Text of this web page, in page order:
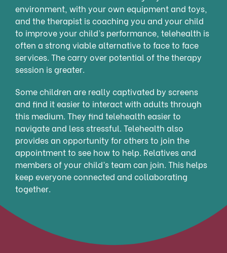
environment, with your own equipment and toys,
and the therapist is coaching you and your child
to improve your child’s performance, telehealth is
often a strong viable alternative to face to face
services. The carry over potential of the therapy
session is greater.
Some children are really captivated by screens
and find it easier to interact with adults through
this medium. They find telehealth easier to
navigate and less stressful. Telehealth also
provides an opportunity for others to join the
appointment to see how to help. Relatives and
members of your child’s team can join. This helps
keep everyone connected and collaborating
together.